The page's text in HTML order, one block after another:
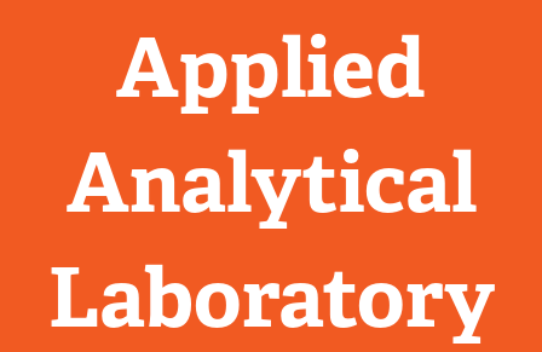
Applied
Analytical
Laboratory